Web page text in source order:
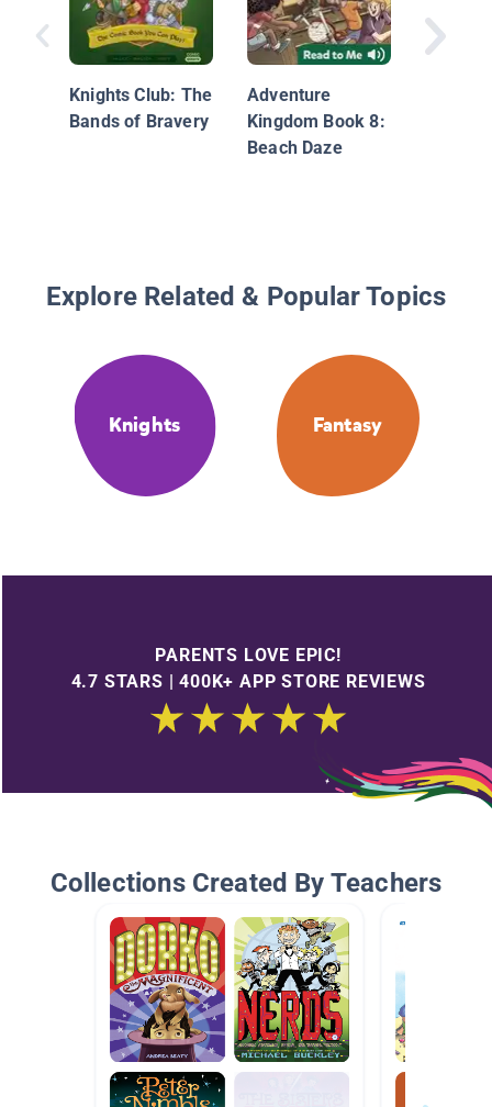
Knights Club: The
Bands of Bravery
Adventure
Kingdom Book 8:
Beach Daze
Explore Related & Popular Topics
Knights Fantasy
PARENTS LOVE EPIC!
4.7 STARS | 400K+ APP STORE REVIEWS
Collections Created By Teachers